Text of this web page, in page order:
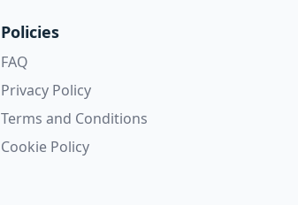
Policies
FAQ
Privacy Policy
Terms and Conditions
Cookie Policy